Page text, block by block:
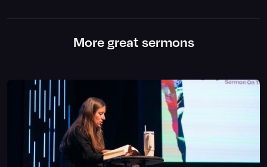
More great sermons